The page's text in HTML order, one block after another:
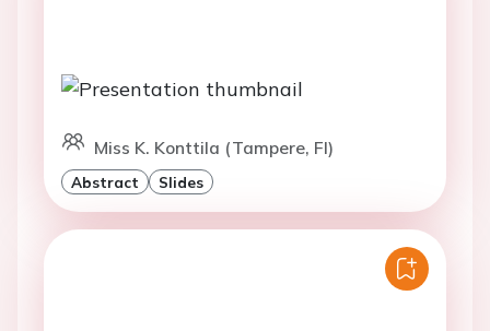
Miss K. Konttila (Tampere, FI)
Abstract Slides